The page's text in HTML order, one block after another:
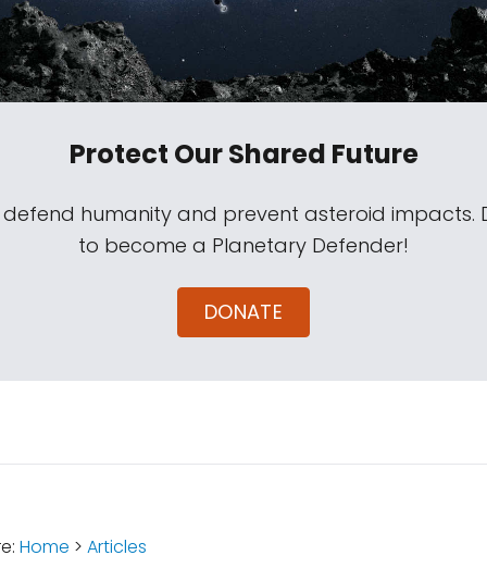
Protect Our Shared Future
defend humanity and prevent asteroid impacts.
to become a Planetary Defender!
DONATE
Home > Articles